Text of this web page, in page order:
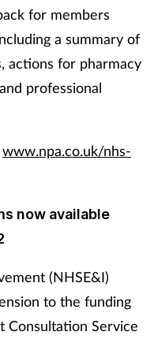
for members
a summary of
actions for pharmacy
professional
www.npa.co.uk/nhs-
now available
(NHSE&I)
to the funding
Consultation Service